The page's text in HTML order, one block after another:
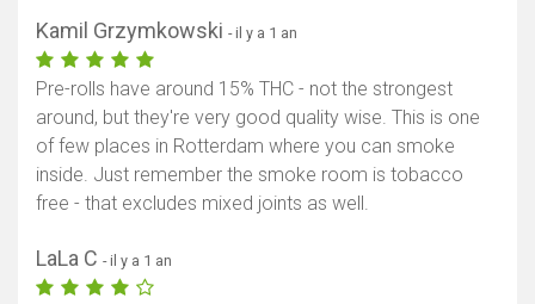
Kamil Grzymkowski - il y a 1 an
Pre-rolls have around 15% THC - not the strongest
around, but they're very good quality wise. This is one
of few places in Rotterdam where you can smoke
inside. Just remember the smoke room is tobacco
free - that excludes mixed joints as well.
LaLa C - il y a 1 an